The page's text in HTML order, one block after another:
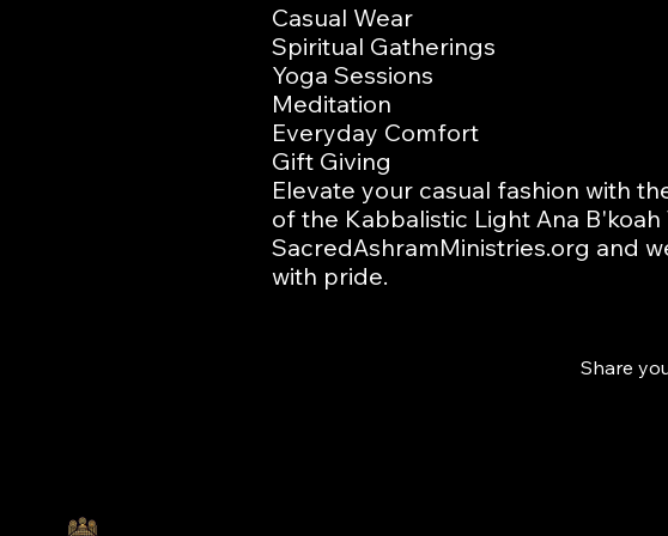
Casual Wear
Spiritual Gatherings
Yoga Sessions
Meditation
Everyday Comfort
Gift Giving
Elevate your casual fashion with
of the Kabbalistic Light Ana B'koah
SacredAshramMinistries.org and
with pride.
Share